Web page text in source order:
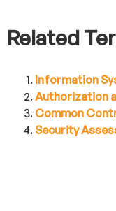
Related
Information
Authorization
Common
Security